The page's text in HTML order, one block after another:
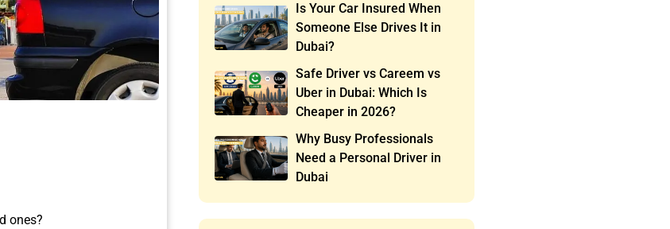
ones?
Is Your Car Insured When
Someone Else Drives It in
Dubai?
Safe Driver vs Careem vs
Uber in Dubai: Which Is
Cheaper in 2026?
Why Busy Professionals
Need a Personal Driver in
Dubai